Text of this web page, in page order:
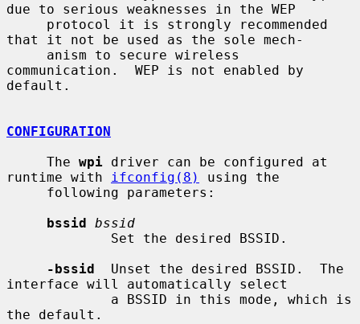
due to serious weaknesses in the WEP
that it not be used as the sole mech-
communication.  WEP is not enabled by
default.
CONFIGURATION
     The
wpi driver can be configured at
runtime with
ifconfig(8)
using the
bssid bssid
-bssid
  Unset the desired BSSID.  The
interface will automatically select
the default.